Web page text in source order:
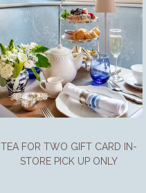
TEA FOR TWO GIFT CARD IN-
STORE PICK UP ONLY